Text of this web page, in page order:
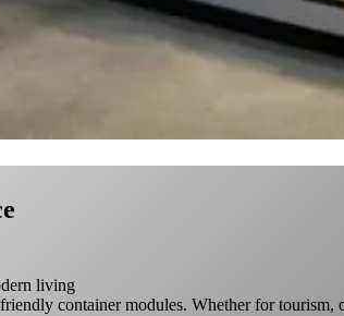
living
container modules. Whether for